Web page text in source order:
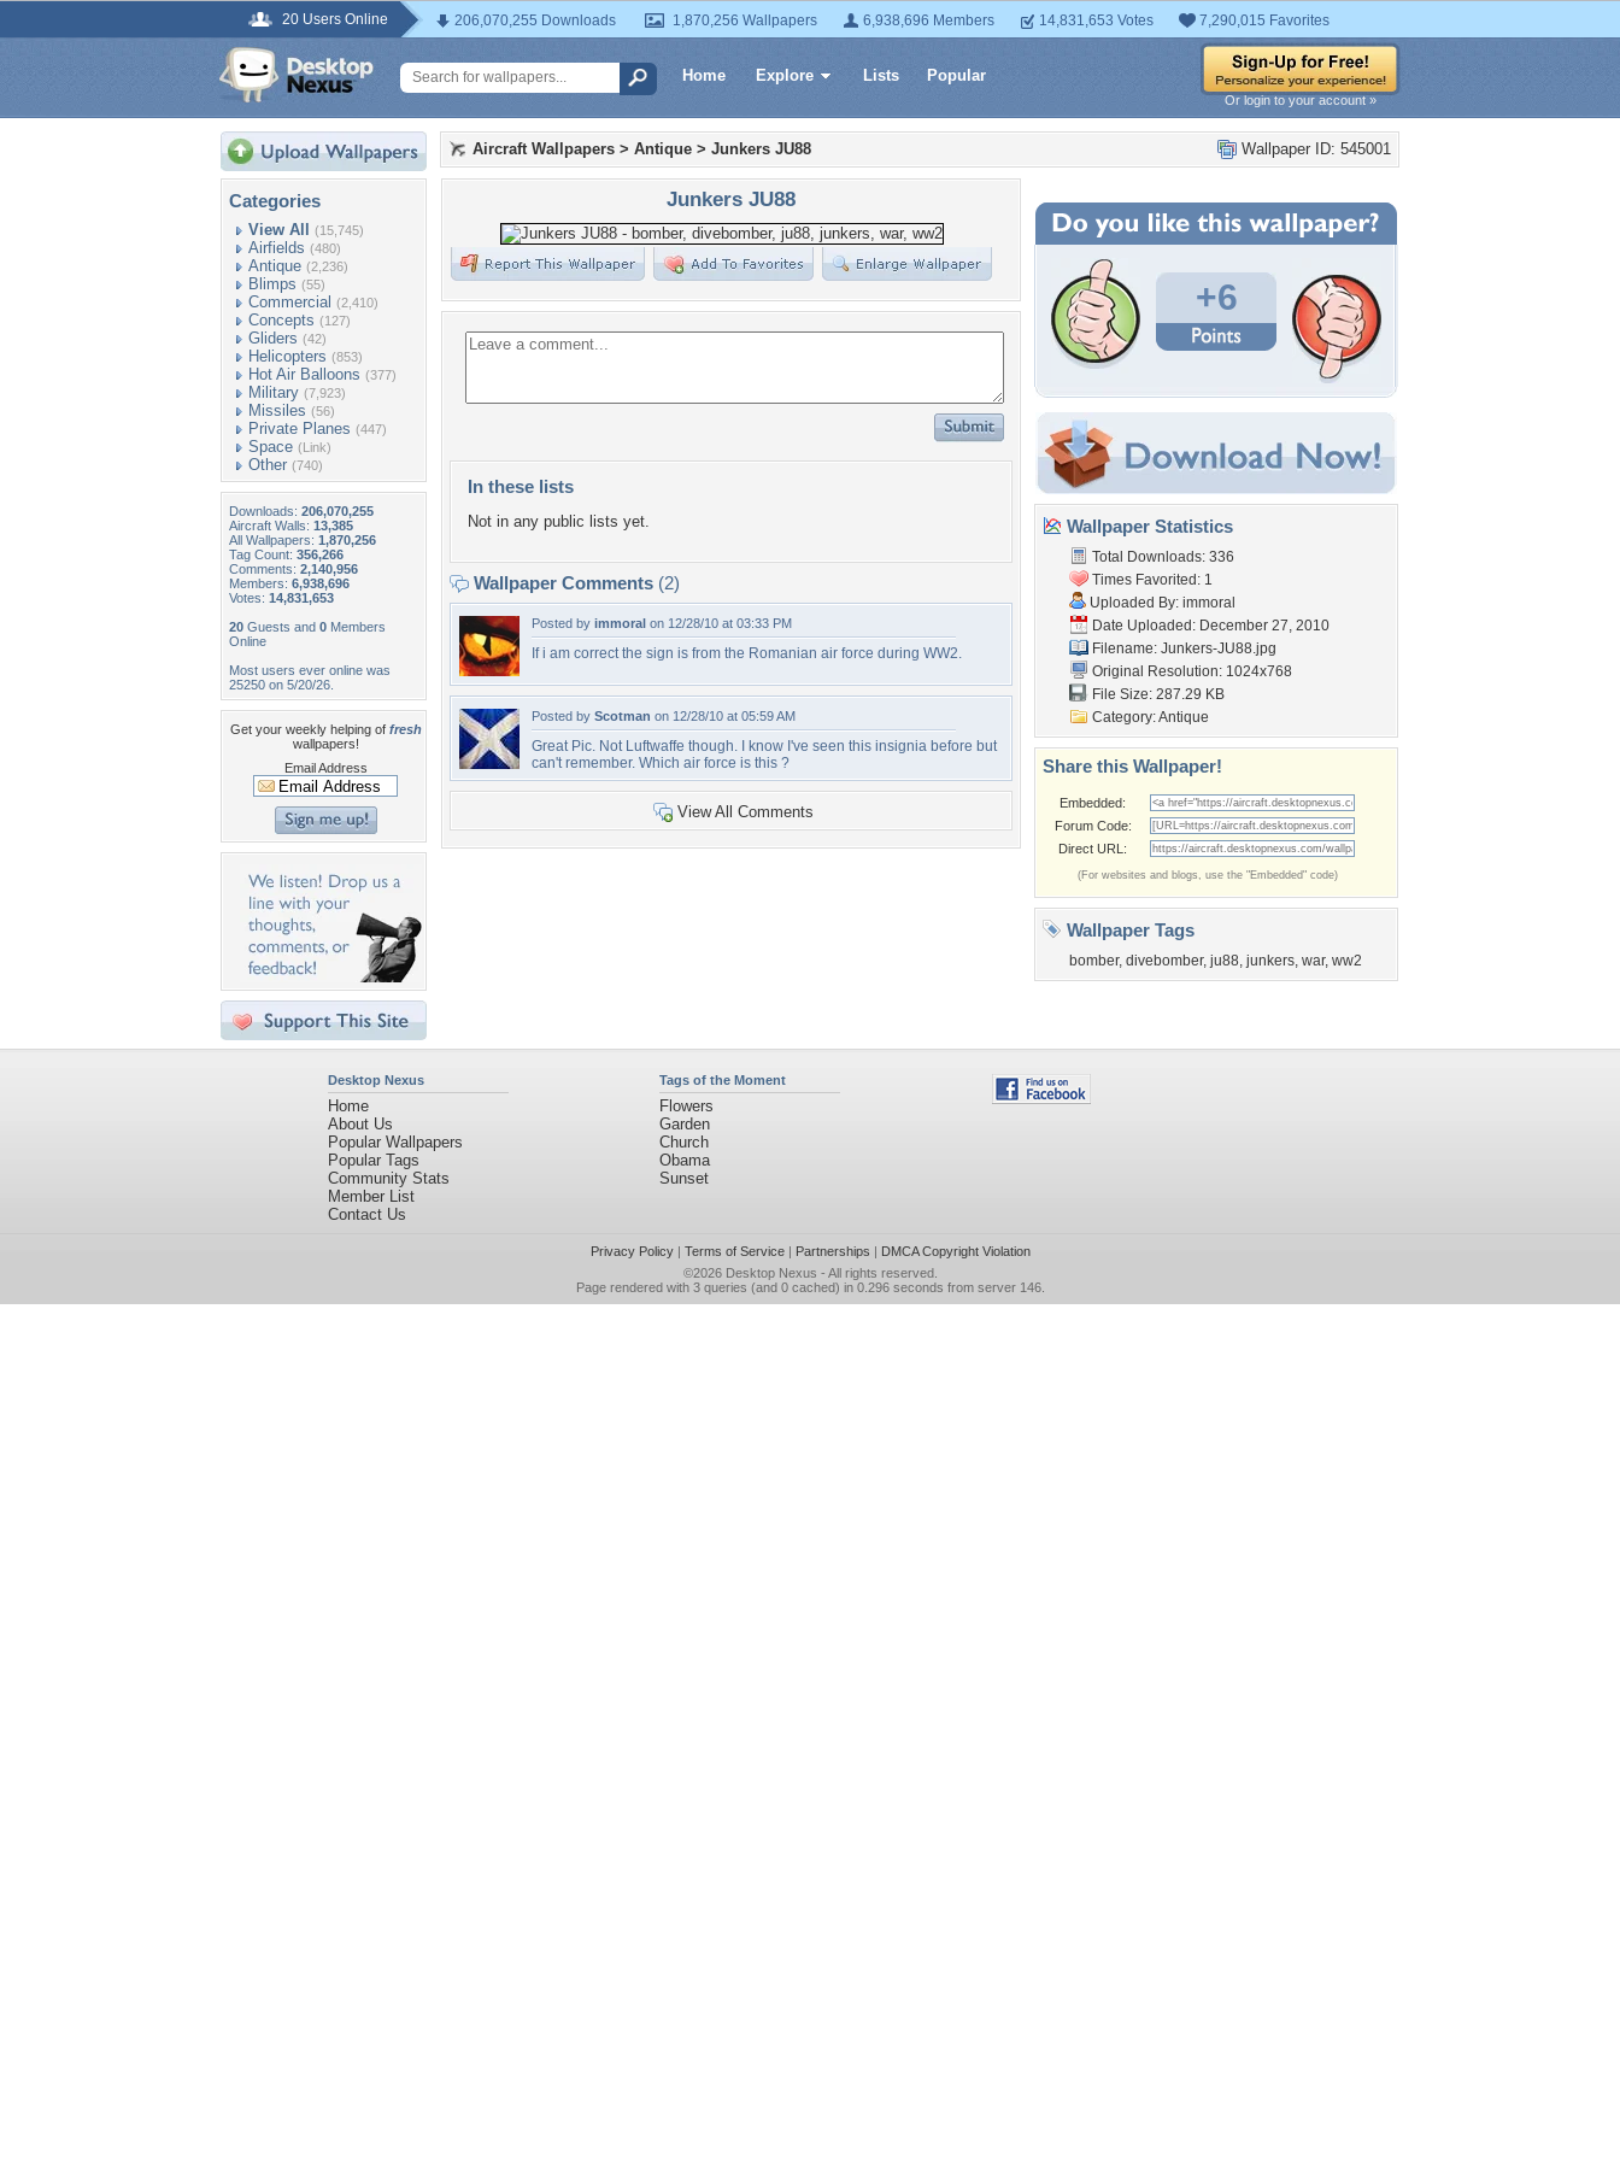
20 Users Online 206,070,255 Downloads 1,870,256 Wallpapers 6,938,696 Members 14,831,653 Votes 7,290,015 Favorites
Home Explore Lists Popular
Or login to your account »
Categories
View All (15,745)
Airfields (480)
Antique (2,236)
Blimps (55)
Commercial (2,410)
Concepts (127)
Gliders (42)
Helicopters (853)
Hot Air Balloons (377)
Military (7,923)
Missiles (56)
Private Planes (447)
Space (Link)
Other (740)
Downloads: 206,070,255
Aircraft Walls: 13,385
All Wallpapers: 1,870,256
Tag Count: 356,266
Comments: 2,140,956
Members: 6,938,696
Votes: 14,831,653
20 Guests and 0 Members
Online
Most users ever online was
25250 on 5/20/26.
Get your weekly helping of fresh
wallpapers!
Email Address
Wallpaper ID: 545001
Aircraft Wallpapers > Antique > Junkers JU88
Junkers JU88
In these lists
Not in any public lists yet.
Wallpaper Comments (2)
Posted by immoral on 12/28/10 at 03:33 PM
If i am correct the sign is from the Romanian air force during WW2.
Posted by Scotman on 12/28/10 at 05:59 AM
Great Pic. Not Luftwaffe though. I know I've seen this insignia before but
can't remember. Which air force is this ?
View All Comments
+6
Wallpaper Statistics
Total Downloads: 336
Times Favorited: 1
Uploaded By: immoral
Date Uploaded: December 27, 2010
Filename: Junkers-JU88.jpg
Original Resolution: 1024x768
File Size: 287.29 KB
Category:Antique
Share this Wallpaper!
Embedded:
Forum Code:
Direct URL:
(For websites and blogs, use the "Embedded" code)
Wallpaper Tags
bomber, divebomber, ju88, junkers, war, ww2
Desktop Nexus
Home
About Us
Popular Wallpapers
Popular Tags
Community Stats
Member List
Contact Us
Tags of the Moment
Flowers
Garden
Church
Obama
Sunset
Privacy Policy| Terms of Service| Partnerships | DMCA Copyright Violation
©2026 Desktop Nexus - All rights reserved.
Page rendered with 3 queries (and 0 cached) in 0.296 seconds from server 146.